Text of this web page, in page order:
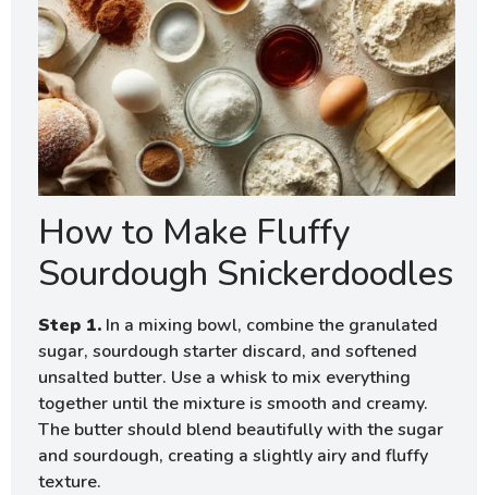
How to Make Fluffy
Sourdough Snickerdoodles
Step 1. In a mixing bowl, combine the granulated
sugar, sourdough starter discard, and softened
unsalted butter. Use a whisk to mix everything
together until the mixture is smooth and creamy.
The butter should blend beautifully with the sugar
and sourdough, creating a slightly airy and fluffy
texture.